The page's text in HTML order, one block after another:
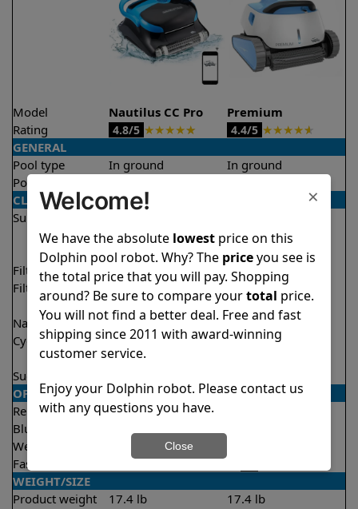
Model Nautilus CC Pro
Premium
Rating
4.8/5 ★★★★★ 4.4/5 ★★★★★
GENERAL
Pool type
In ground
In ground
Pool size
CLEANING
Surfaces
Walls
Waterline
Walls
Waterline
Filter access
Top loaded
Top loaded
Filtration
Fine
Ultra fine
Nano filters
Optional
Optional
Cycle time(s)
2 hours
1 hour
Suction rate
OPERATION/CONTROL
Remote control
✔Yes
Bluetooth/WIFI
Weekly timer
Fast clean mode
No
WEIGHT/SIZE
Product weight
17.4 lb
17.4 lb
×
Welcome!
We have the absolute lowestprice on this
Dolphin pool robot. Why? The priceyou see is
the total price that you will pay. Shopping
around? Be sure to compare yourtotal price.
You will not find a better deal. Free and fast
shipping since 2011 with award-winning
customer service.
Enjoy your Dolphin robot. Please contact us
with any questions you have.
Close